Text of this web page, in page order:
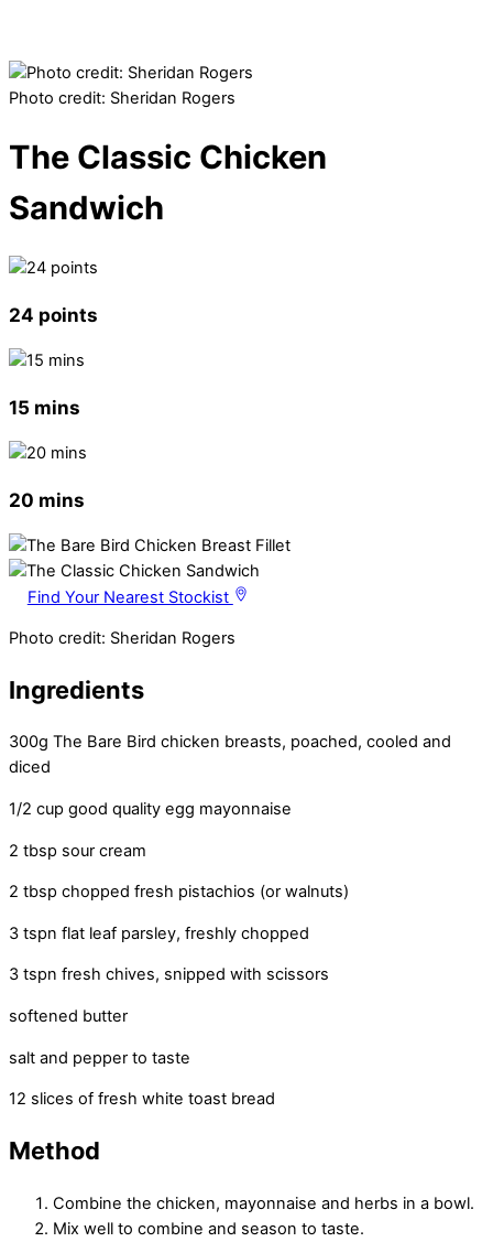
Photo credit: Sheridan Rogers
The Classic Chicken
Sandwich
24 points
15 mins
20 mins
Find Your Nearest Stockist
Photo credit: Sheridan Rogers
Ingredients
300g The Bare Bird chicken breasts, poached, cooled and
diced
1/2 cup good quality egg mayonnaise
2 tbsp sour cream
2 tbsp chopped fresh pistachios (or walnuts)
3 tspn flat leaf parsley, freshly chopped
3 tspn fresh chives, snipped with scissors
softened butter
salt and pepper to taste
12 slices of fresh white toast bread
Method
Combine the chicken, mayonnaise and herbs in a bowl.
Mix well to combine and season to taste.